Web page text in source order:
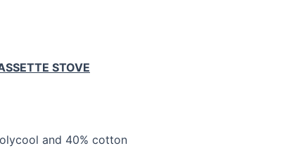
STOVE
and 40% cotton